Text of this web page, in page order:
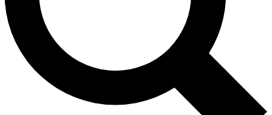
Exclusive, original